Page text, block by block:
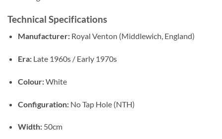
Technical Specifications
Manufacturer:Royal Venton (Middlewich, England)
Era:Late 1960s / Early 1970s
Colour:White
Configuration:No Tap Hole (NTH)
Width:50cm